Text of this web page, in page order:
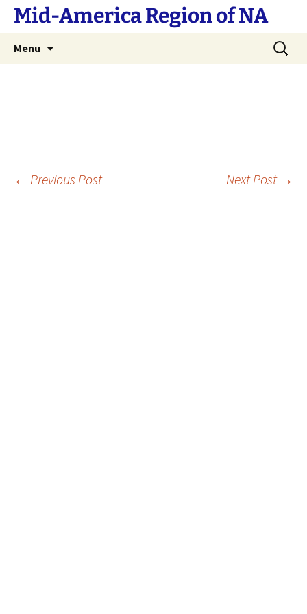
SkipMid-America Region of NA
Menu
Search
for:
Post
← Previous Post Next Post →